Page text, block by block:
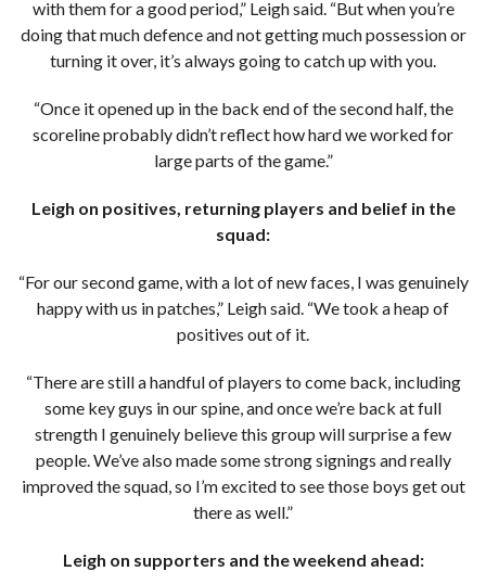
with them for a good period,” Leigh said. “But when you’re
doing that much defence and not getting much possession or
turning it over, it’s always going to catch up with you.
“Once it opened up in the back end of the second half, the
scoreline probably didn’t reflect how hard we worked for
large parts of the game.”
Leigh on positives, returning players and belief in the
squad:
“For our second game, with a lot of new faces, I was genuinely
happy with us in patches,” Leigh said. “We took a heap of
positives out of it.
“There are still a handful of players to come back, including
some key guys in our spine, and once we’re back at full
strength I genuinely believe this group will surprise a few
people. We’ve also made some strong signings and really
improved the squad, so I’m excited to see those boys get out
there as well.”
Leigh on supporters and the weekend ahead: